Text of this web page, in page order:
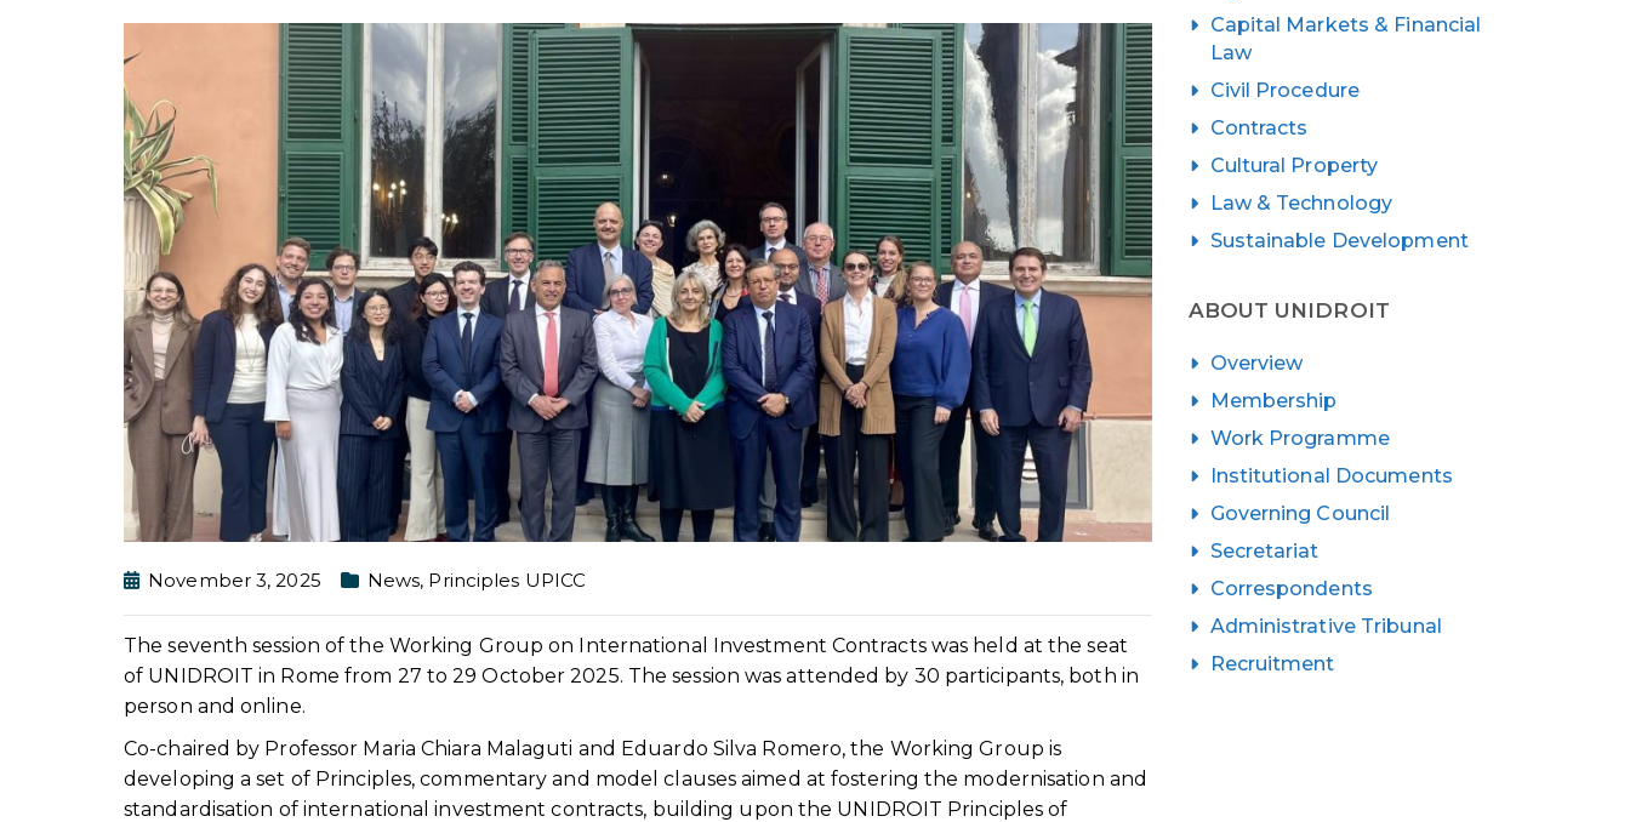
November 3, 2025 News, Principles UPICC
The seventh session of the Working Group on International Investment Contracts was held at the seat
of UNIDROIT in Rome from 27 to 29 October 2025. The session was attended by 30 participants, both in
person and online.
Co-chaired by Professor Maria Chiara Malaguti and Eduardo Silva Romero, the Working Group is
developing a set of Principles, commentary and model clauses aimed at fostering the modernisation and
standardisation of international investment contracts, building upon the UNIDROIT Principles of
Capital Markets & Financial
Law
Civil Procedure
Contracts
Cultural Property
Law & Technology
Sustainable Development
ABOUT UNIDROIT
Overview
Membership
Work Programme
Institutional Documents
Governing Council
Secretariat
Correspondents
Administrative Tribunal
Recruitment